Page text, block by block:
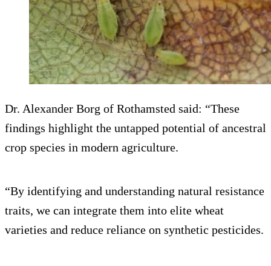
Dr. Alexander Borg of Rothamsted said: “These
findings highlight the untapped potential of ancestral
crop species in modern agriculture.
“By identifying and understanding natural resistance
traits, we can integrate them into elite wheat
varieties and reduce reliance on synthetic pesticides.